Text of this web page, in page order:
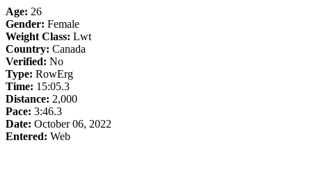
Age: 26
Gender: Female
Weight Class: Lwt
Country: Canada
Verified: No
Type: RowErg
Time: 15:05.3
Distance: 2,000
Pace: 3:46.3
Date: October 06, 2022
Entered: Web